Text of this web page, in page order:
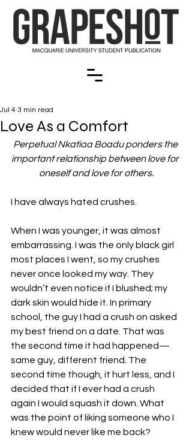
Love As a Comfort
Jul 4 3 min read
Perpetual Nkatiaa Boadu ponders the
important relationship between love for
oneself and love for others.
I have always hated crushes.
When I was younger, it was almost
embarrassing. I was the only black girl
most places I went, so my crushes
never once looked my way. They
wouldn’t even notice if I blushed; my
dark skin would hide it. In primary
school, the guy I had a crush on asked
my best friend on a date. That was
the second time it had happened—
same guy, different friend. The
second time though, it hurt less, and I
decided that if I ever had a crush
again I would squash it down. What
was the point of liking someone who I
knew would never like me back?